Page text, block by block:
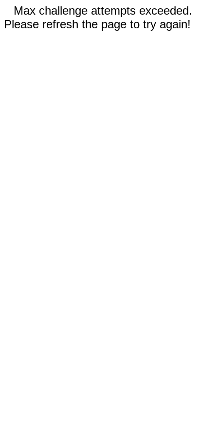
Max challenge attempts exceeded.
Please refresh the page to try again!